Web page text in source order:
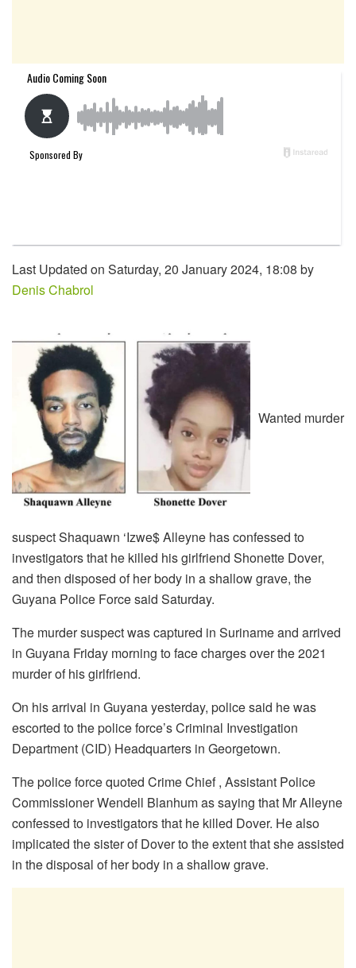
Last Updated on Saturday, 20 January 2024, 18:08 by
Denis Chabrol
Wanted murder
suspect Shaquawn ‘Izwe$ Alleyne has confessed to
investigators that he killed his girlfriend Shonette Dover,
and then disposed of her body in a shallow grave, the
Guyana Police Force said Saturday.
The murder suspect was captured in Suriname and arrived
in Guyana Friday morning to face charges over the 2021
murder of his girlfriend.
On his arrival in Guyana yesterday, police said he was
escorted to the police force’s Criminal Investigation
Department (CID) Headquarters in Georgetown.
The police force quoted Crime Chief , Assistant Police
Commissioner Wendell Blanhum as saying that Mr Alleyne
confessed to investigators that he killed Dover. He also
implicated the sister of Dover to the extent that she assisted
in the disposal of her body in a shallow grave.